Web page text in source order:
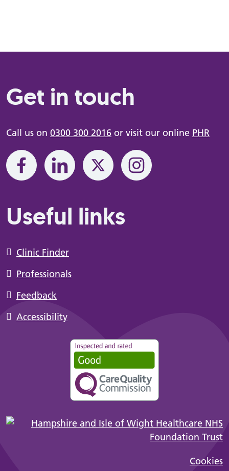
Get in touch
Call us on 0300 300 2016 or visit our online PHR
Useful links
Clinic Finder
Professionals
Feedback
Accessibility
Cookies